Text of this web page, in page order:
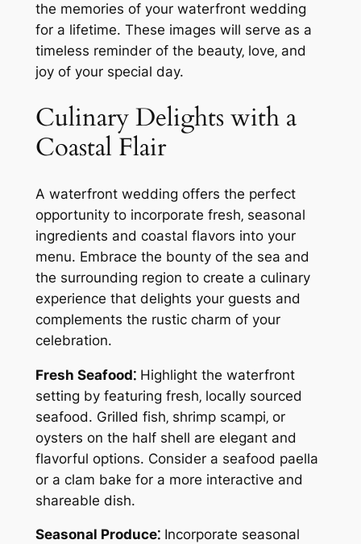
the memories of your waterfront wedding
for a lifetime. These images will serve as a
timeless reminder of the beauty‚ love‚ and
joy of your special day.
Culinary Delights with a
Coastal Flair
A waterfront wedding offers the perfect
opportunity to incorporate fresh‚ seasonal
ingredients and coastal flavors into your
menu. Embrace the bounty of the sea and
the surrounding region to create a culinary
experience that delights your guests and
complements the rustic charm of your
celebration.
Fresh Seafood⁚Highlight the waterfront
setting by featuring fresh‚ locally sourced
seafood. Grilled fish‚ shrimp scampi‚ or
oysters on the half shell are elegant and
flavorful options. Consider a seafood paella
or a clam bake for a more interactive and
shareable dish.
Seasonal Produce⁚Incorporate seasonal